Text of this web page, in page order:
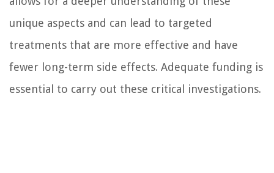
unique aspects and can lead to targeted
treatments that are more effective and have
fewer long-term side effects. Adequate funding is
essential to carry out these critical investigations.